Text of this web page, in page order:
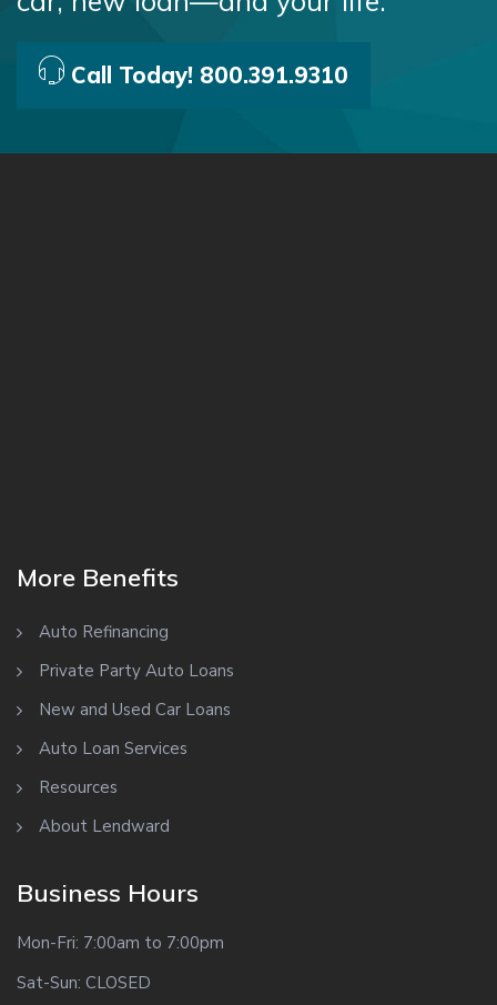
Call Today! 800.391.9310
More Benefits
Auto Refinancing
Private Party Auto Loans
New and Used Car Loans
Auto Loan Services
Resources
About Lendward
Business Hours
Mon-Fri: 7:00am to 7:00pm
Sat-Sun: CLOSED